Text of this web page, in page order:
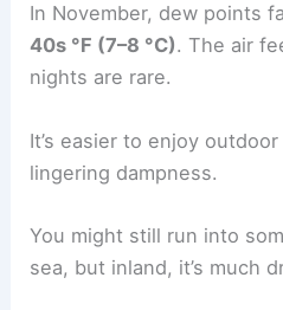
In November, dew points
40s °F (7–8 °C). The air
nights are rare.
It’s easier to enjoy
lingering dampness.
You might still run into
sea, but inland, it’s much